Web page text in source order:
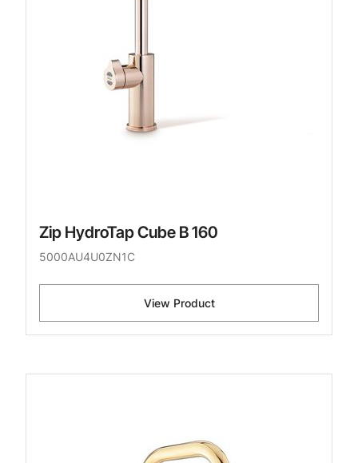
Zip HydroTap Cube B 160
5000AU4U0ZN1C
View Product